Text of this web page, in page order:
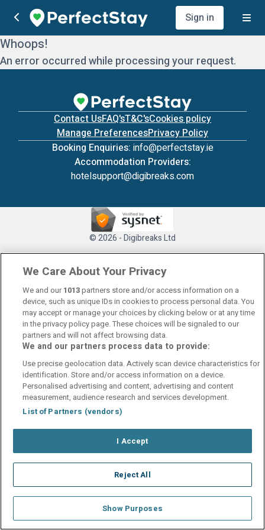
Sign in
Whoops!
An error occurred while processing your request.
Contact UsFAQ'sT&C'sCookies policy
Manage PreferencesPrivacy Policy
Booking Enquiries: info@perfectstay.ie
Accommodation Providers:
hotelsupport@digibreaks.com
© 2026 - Digibreaks Ltd
We Care About Your Privacy
We and our 1013partners store and/or access information on a
device, such as unique IDs in cookies to process personal data. You
may accept or manage your choices by clicking below or at any time
in the privacy policy page. These choices will be signaled to our
partners and will not affect browsing data.
We and our partners process data to provide:
Use precise geolocation data. Actively scan device characteristics for
identification. Store and/or access information on a device.
Personalised advertising and content, advertising and content
measurement, audience research and services development.
List of Partners (vendors)
I Accept
Reject All
Show Purposes